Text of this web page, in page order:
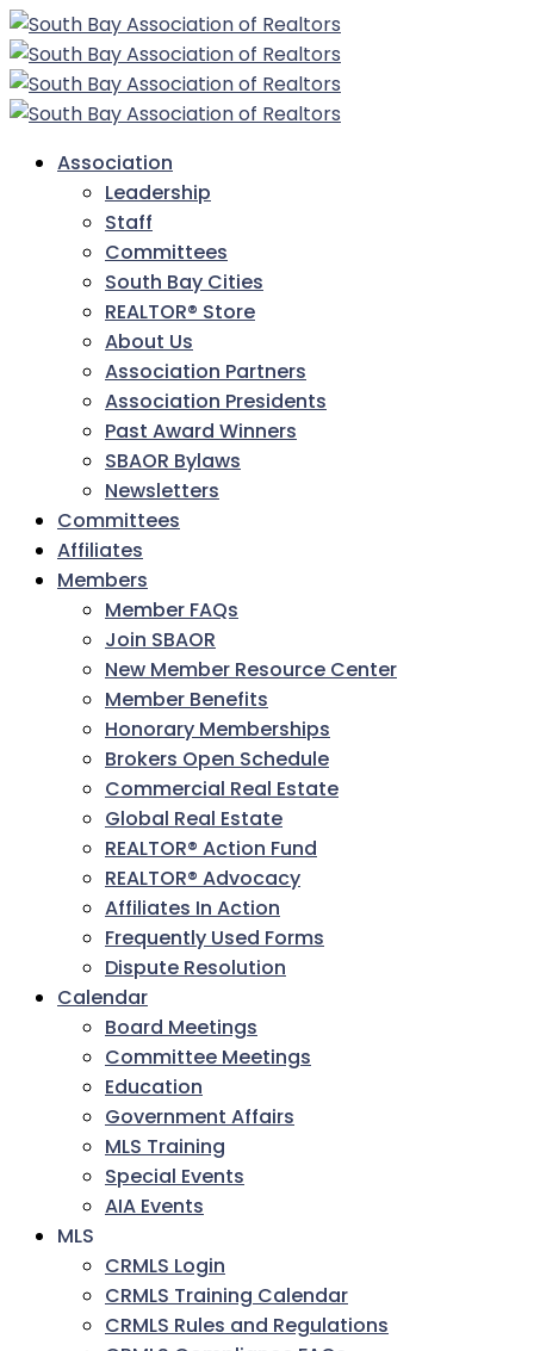
Association
Leadership
Staff
Committees
South Bay Cities
REALTOR® Store
About Us
Association Partners
Association Presidents
Past Award Winners
SBAOR Bylaws
Newsletters
Committees
Affiliates
Members
Member FAQs
Join SBAOR
New Member Resource Center
Member Benefits
Honorary Memberships
Brokers Open Schedule
Commercial Real Estate
Global Real Estate
REALTOR® Action Fund
REALTOR® Advocacy
Affiliates In Action
Frequently Used Forms
Dispute Resolution
Calendar
Board Meetings
Committee Meetings
Education
Government Affairs
MLS Training
Special Events
AIA Events
MLS
CRMLS Login
CRMLS Training Calendar
CRMLS Rules and Regulations